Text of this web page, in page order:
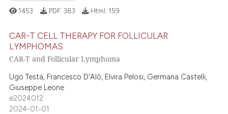
atscite.ai
been cited by providing the
mentions, or contrasts
claim, and a label
in which section the
Citing Publications
Supporting
Mentioning
Contrasting
1453 PDF: 383 Html: 159
CAR-T CELL THERAPY FOR FOLLICULAR
LYMPHOMAS
CAR-T and Follicular Lymphoma
Ugo Testa, Francesco D'Alò, Elvira Pelosi, Germana Castelli,
Giuseppe Leone
e2024012
2024-01-01